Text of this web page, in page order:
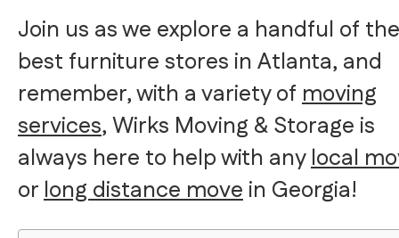
Join us as we explore a handful of the
best furniture stores in Atlanta, and
remember, with a variety ofmoving
services, Wirks Moving & Storage is
always here to help with anylocal
orlong distance movein Georgia!